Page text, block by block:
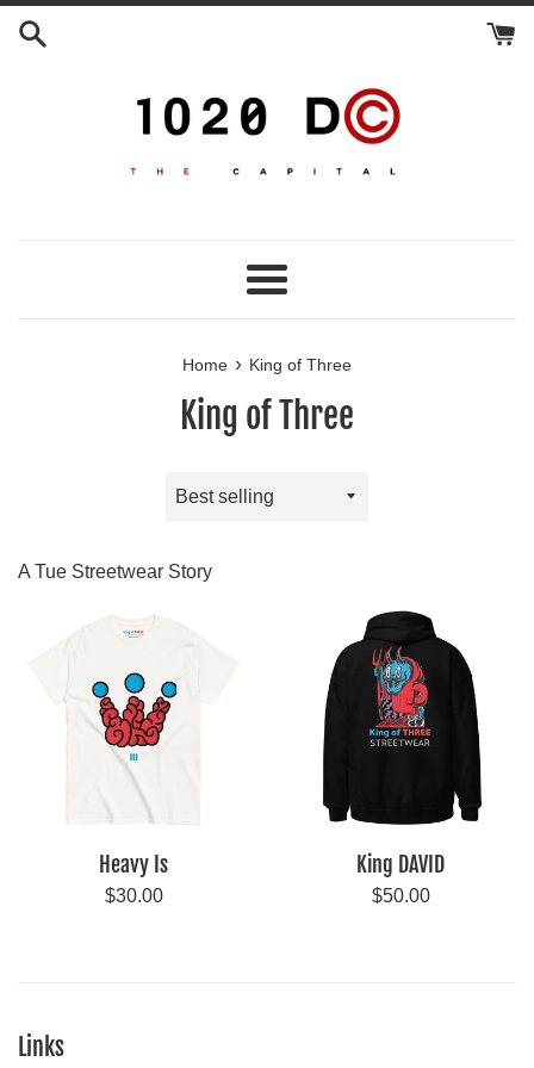
Menu
Home › King of Three
King of Three
Sort
A Tue Streetwear Story
Heavy Is
Regular
$30.00
King DAVID
Regular
$50.00
Links